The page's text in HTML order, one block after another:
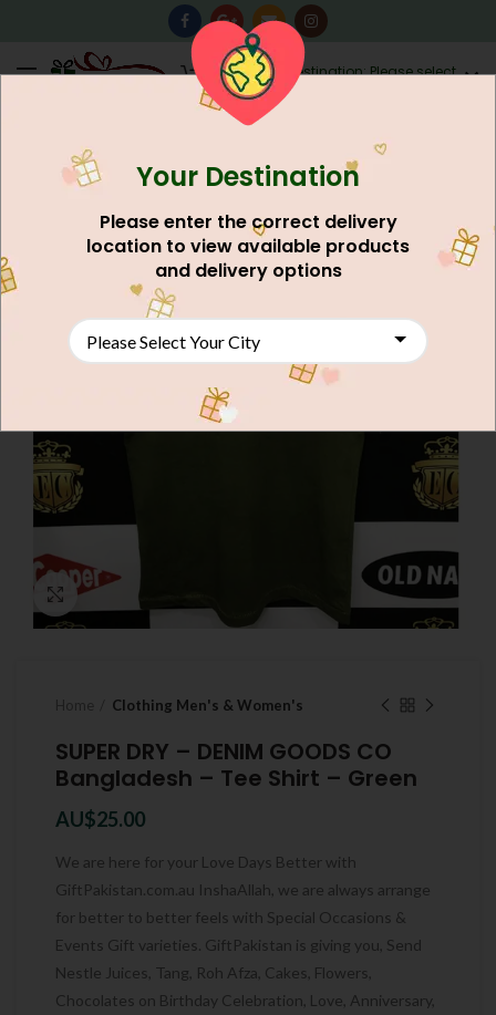
Destination: Please select
AU$0.00
Click to enlarge
Clothing Men's & Women's
SUPER DRY – DENIM GOODS CO
Bangladesh – Tee Shirt – Green
AU$25.00
We are here for your Love Days Better with
GiftPakistan.com.au InshaAllah, we are always arrange
for better to better feels with Special Occasions &
Events Gift varieties. GiftPakistan is giving you, Send
Nestle Juices, Tang, Roh Afza, Cakes, Flowers,
Chocolates on Birthday Celebration, Love, Anniversary,
Your Destination
Please enter the correct delivery
location to view available products
and delivery options